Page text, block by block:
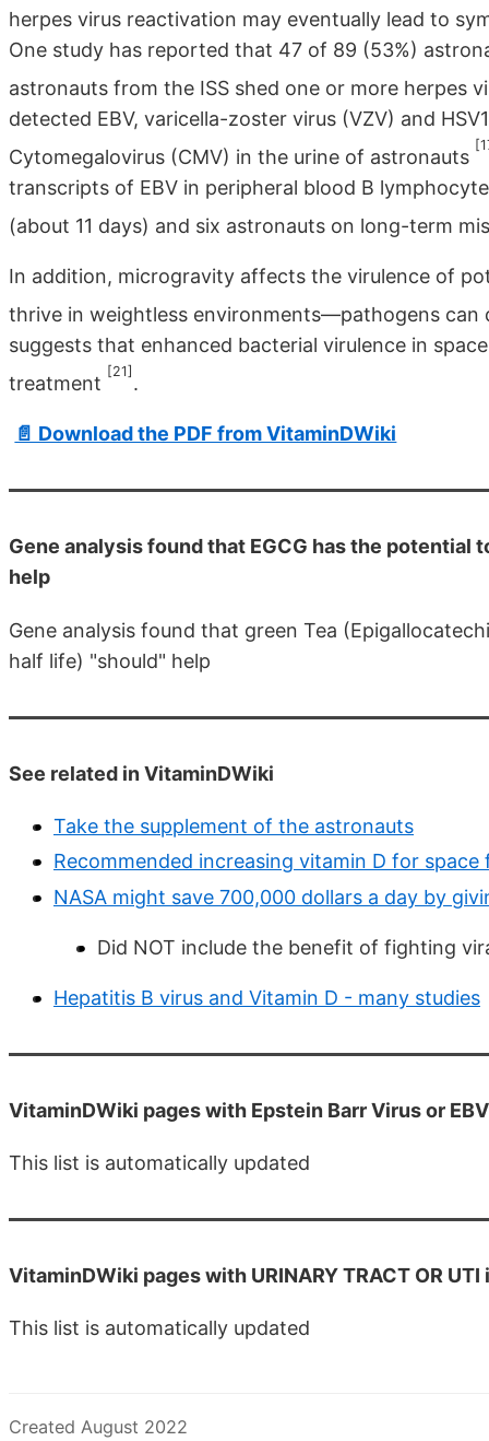
herpes virus reactivation may eventually lead to
One study has reported that 47 of 89 (53%)
astronauts from the ISS shed one or more herpes
detected EBV, varicella-zoster virus (VZV) and
Cytomegalovirus (CMV) in the urine of astronauts
transcripts of EBV in peripheral blood B
(about 11 days) and six astronauts on long-term
In addition, microgravity affects the virulence of
thrive in weightless environments—pathogens can
suggests that enhanced bacterial virulence in
treatment
[21]
.
📄 Download the PDF from VitaminDWiki
Gene analysis found that EGCG has the potential
help
Gene analysis found that green Tea
half life) "should" help
See related in VitaminDWiki
Take the supplement of the astronauts
Recommended increasing vitamin D for space
NASA might save 700,000 dollars a day by
Did NOT include the benefit of fighting
Hepatitis B virus and Vitamin D - many studies
VitaminDWiki pages with Epstein Barr Virus or
This list is automatically updated
VitaminDWiki pages with URINARY TRACT OR
This list is automatically updated
Created August 2022